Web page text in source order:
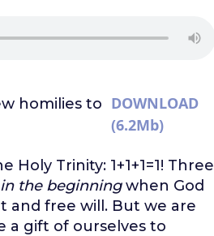
homilies to DOWNLOAD
(6.2Mb)
Holy Trinity: 1+1+1=1! Three
in the beginningwhen God
and free will. But we are
a gift of ourselves to